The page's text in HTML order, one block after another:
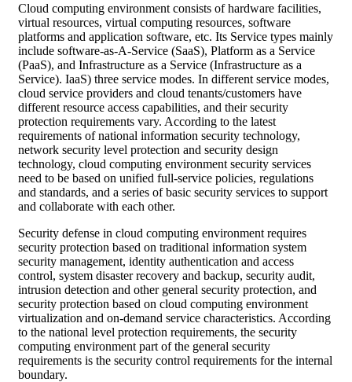
Cloud computing environment consists of hardware facilities,
virtual resources, virtual computing resources, software
platforms and application software, etc. Its Service types mainly
include software-as-A-Service (SaaS), Platform as a Service
(PaaS), and Infrastructure as a Service (Infrastructure as a
Service). IaaS) three service modes. In different service modes,
cloud service providers and cloud tenants/customers have
different resource access capabilities, and their security
protection requirements vary. According to the latest
requirements of national information security technology,
network security level protection and security design
technology, cloud computing environment security services
need to be based on unified full-service policies, regulations
and standards, and a series of basic security services to support
and collaborate with each other.
Security defense in cloud computing environment requires
security protection based on traditional information system
security management, identity authentication and access
control, system disaster recovery and backup, security audit,
intrusion detection and other general security protection, and
security protection based on cloud computing environment
virtualization and on-demand service characteristics. According
to the national level protection requirements, the security
computing environment part of the general security
requirements is the security control requirements for the internal
boundary.